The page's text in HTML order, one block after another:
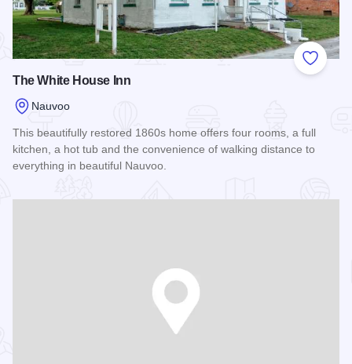
Add to
The White House Inn
Nauvoo
This beautifully restored 1860s home offers four rooms, a full
kitchen, a hot tub and the convenience of walking distance to
everything in beautiful Nauvoo.